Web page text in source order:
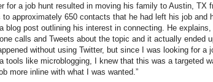
for a job hunt resulted in moving his family to Austin, TX
to approximately 650 contacts that he had left his job and
blog post outlining his interest in connecting. He explains,
calls and Tweets about the topic and it actually ended
without using Twitter, but since I was looking for a
tools like microblogging, I knew that this was a targeted
more inline with what I was wanted.”